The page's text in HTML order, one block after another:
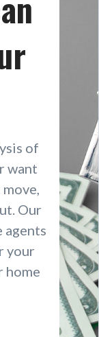
of
want
Our
agents
your
home